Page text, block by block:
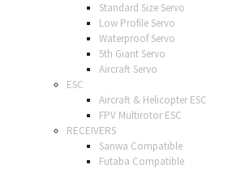
Standard Size Servo
Low Profile Servo
Waterproof Servo
5th Giant Servo
Aircraft Servo
ESC
Aircraft & Helicopter ESC
FPV Multirotor ESC
RECEIVERS
Sanwa Compatible
Futaba Compatible